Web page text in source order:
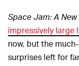
Space Jam: A
impressively large
now, but the
surprises left for